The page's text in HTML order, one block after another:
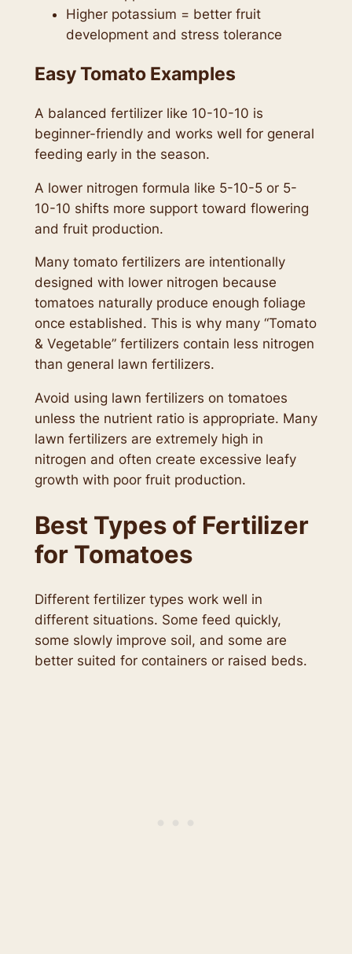
Higher potassium = better fruit
development and stress tolerance
Easy Tomato Examples
A balanced fertilizer like 10-10-10 is
beginner-friendly and works well for general
feeding early in the season.
A lower nitrogen formula like 5-10-5 or 5-
10-10 shifts more support toward flowering
and fruit production.
Many tomato fertilizers are intentionally
designed with lower nitrogen because
tomatoes naturally produce enough foliage
once established. This is why many “Tomato
& Vegetable” fertilizers contain less nitrogen
than general lawn fertilizers.
Avoid using lawn fertilizers on tomatoes
unless the nutrient ratio is appropriate. Many
lawn fertilizers are extremely high in
nitrogen and often create excessive leafy
growth with poor fruit production.
Best Types of Fertilizer
for Tomatoes
Different fertilizer types work well in
different situations. Some feed quickly,
some slowly improve soil, and some are
better suited for containers or raised beds.